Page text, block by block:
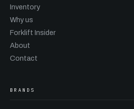
Inventory
Why us
Forklift Insider
About
Contact
BRANDS